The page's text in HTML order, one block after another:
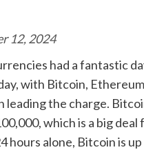
12, 2024
had a fantastic
with Bitcoin,
leading the charge.
which is a big
hours alone, Bitcoin is up